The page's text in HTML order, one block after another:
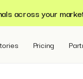
across your
Pricing